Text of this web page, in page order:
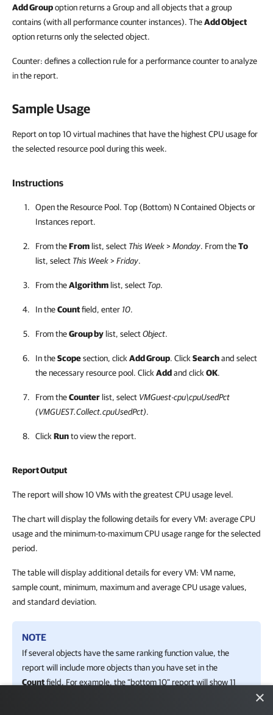
Add Groupoption returns a Group and all objects that a group
contains (with all performance counter instances). TheAdd Object
option returns only the selected object.
Counter: defines a collection rule for a performance counter to analyze
in the report.
Sample Usage
Report on top 10 virtual machines that have the highest CPU usage for
the selected resource pool during this week.
Instructions
Open the Resource Pool. Top (Bottom) N Contained Objects or
Instances report.
From theFrom list, select This Week>Monday. From theTo
list, select This Week>Friday.
From theAlgorithm list, select Top.
In theCountfield, enter 10.
From theGroup by list, selectObject.
In theScopesection, click Add Group. Click Searchand select
the necessary resource pool. Click Addand click OK.
From theCounter list, select VMGuest-cpu\cpuUsedPct
(VMGUEST.Collect.cpuUsedPct).
Click Runto view the report.
Report Output
The report will show 10 VMs with the greatest CPU usage level.
The chart will display the following details for every VM: average CPU
usage and the minimum-to-maximum CPU usage range for the selected
period.
The table will display additional details for every VM: VM name,
sample count, minimum, maximum and average CPU usage values,
and standard deviation.
NOTE
If several objects have the same ranking function value, the
report will include more objects than you have set in the
Countfield. For example, the “bottom 10” report will show 11
×